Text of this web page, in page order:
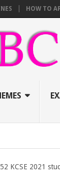
HOW TO APPLY
KCSE 2021